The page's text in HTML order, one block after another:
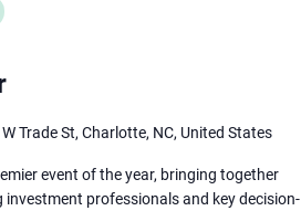
Trade St, Charlotte, NC, United States
event of the year, bringing together
professionals and key decision-